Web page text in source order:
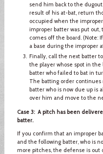
send him back to the
result of his at-bat, return
occupied when the
improper batter was put
comes off the board. (Note:
a base during the improper
Finally, call the next batter
the player whose spot in
batter who failed to bat in
The batting order
batter who is now due up is
over him and move to the
Case 3: A pitch has been
batter.
If you confirm that an improper
and the following batter, who is
more pitches, the defense is out